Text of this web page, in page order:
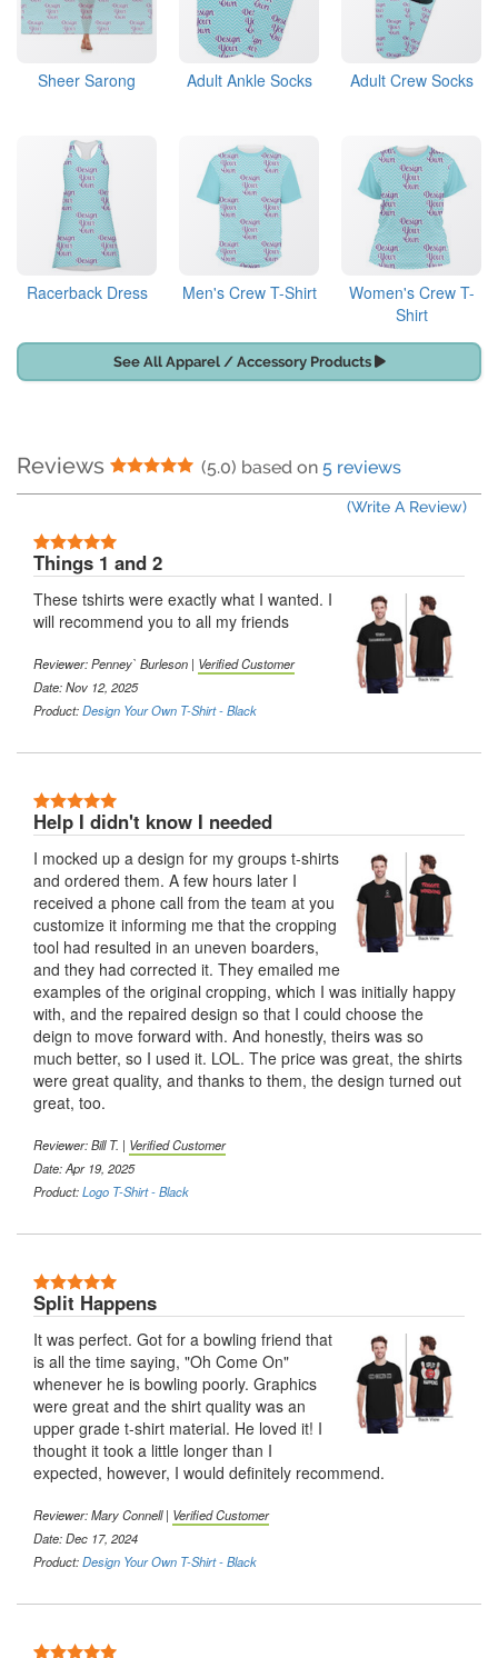
Sheer Sarong Adult Ankle Socks Adult Crew Socks
Racerback Dress Men's Crew T-Shirt
Women's Crew T-
Shirt
See All Apparel / Accessory Products
Reviews 5 Stars
(5.0) based on 5 reviews
(Write A Review)
Things 1 and 2
These tshirts were exactly what I wanted. I
will recommend you to all my friends
Reviewer:Penney` Burleson | Verified Customer
Date: Nov 12, 2025
Product:Design Your Own T-Shirt - Black
Help I didn't know I needed
I mocked up a design for my groups t-shirts
and ordered them. A few hours later I
received a phone call from the team at you
customize it informing me that the cropping
tool had resulted in an uneven boarders,
and they had corrected it. They emailed me
examples of the original cropping, which I was initially happy
with, and the repaired design so that I could choose the
deign to move forward with. And honestly, theirs was so
much better, so I used it. LOL. The price was great, the shirts
were great quality, and thanks to them, the design turned out
great, too.
Reviewer:Bill T. | Verified Customer
Date: Apr 19, 2025
Product:Logo T-Shirt - Black
Split Happens
It was perfect. Got for a bowling friend that
is all the time saying, "Oh Come On"
whenever he is bowling poorly. Graphics
were great and the shirt quality was an
upper grade t-shirt material. He loved it! I
thought it took a little longer than I
expected, however, I would definitely recommend.
Reviewer:Mary Connell| Verified Customer
Date: Dec 17, 2024
Product:Design Your Own T-Shirt - Black